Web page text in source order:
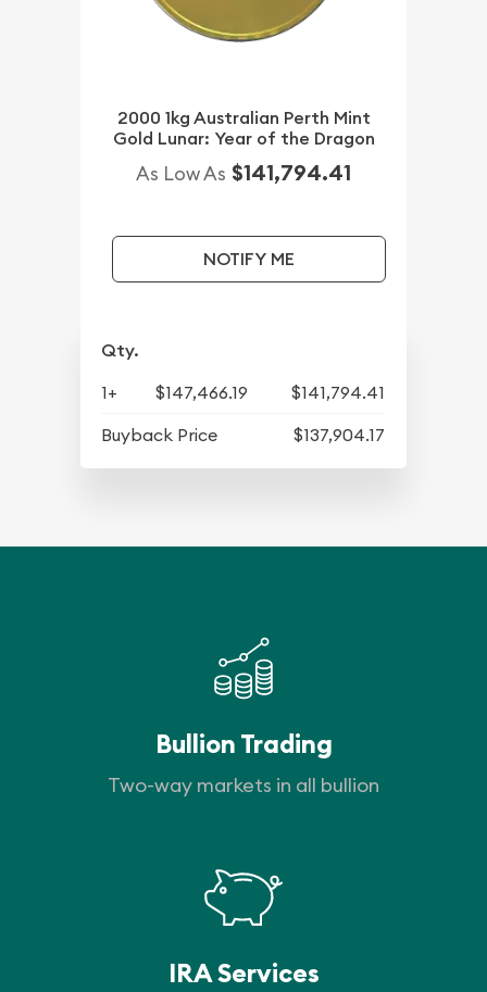
2000 1kg Australian Perth Mint
Gold Lunar: Year of the Dragon
As Low As $141,794.41
NOTIFY ME
Qty.
1+ $147,466.19
$141,794.41
Buyback Price
$137,904.17
Bullion Trading
Two-way markets in all bullion
IRA Services